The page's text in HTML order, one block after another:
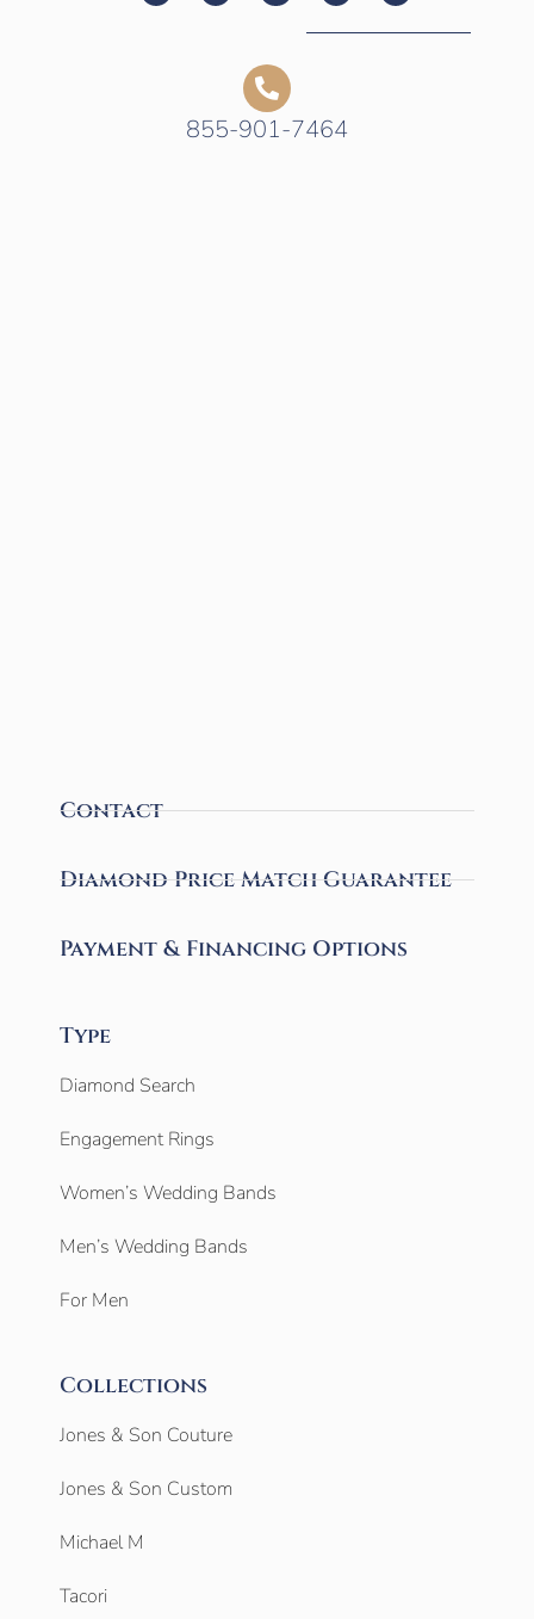
855-901-7464
Contact
Diamond Price Match Guarantee
Payment & Financing Options
Type
Diamond Search
Engagement Rings
Women’s Wedding Bands
Men’s Wedding Bands
For Men
Collections
Jones & Son Couture
Jones & Son Custom
Michael M
Tacori